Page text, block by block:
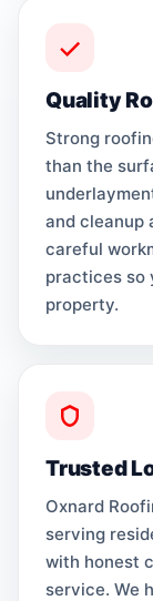
Quality
Strong
than the
and cleanup
careful
practices so
property.
Trusted
Oxnard
serving
with honest
service. We